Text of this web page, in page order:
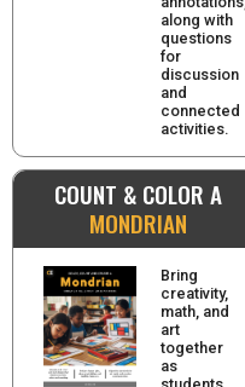
along with
questions
for
discussion
and
connected
activities.
COUNT & COLOR A
MONDRIAN
Bring
creativity,
math, and
art
together
as